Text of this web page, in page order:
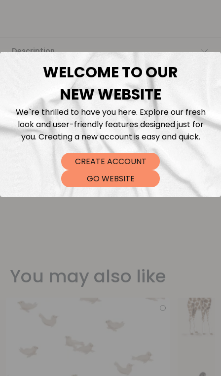
Description
Fabric Length & Cutting
Washing instructions
Shipping
DTF Transfers
You may also like
WELCOME TO OUR
NEW WEBSITE
We`re thrilled to have you here. Explore our fresh
look and user-friendly features designed just for
you. Creating a new account is easy and quick.
CREATE ACCOUNT
GO WEBSITE